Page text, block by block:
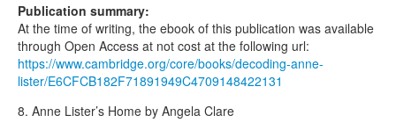
Publication summary:
At the time of writing, the ebook of this publication was available
through Open Access at not cost at the following url:
https://www.cambridge.org/core/books/decoding-anne-
lister/E6CFCB182F71891949C4709148422131
8. Anne Lister’s Home by Angela Clare